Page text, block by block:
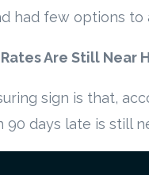
had few options to
Are Still Near
sign is that,
90 days late is still